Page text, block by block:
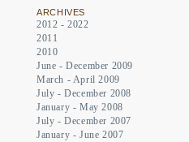
ARCHIVES
2012 - 2022
2011
2010
June - December 2009
March - April 2009
July - December 2008
January - May 2008
July - December 2007
January - June 2007